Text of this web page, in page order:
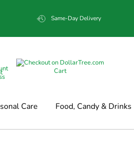
Same-Day Delivery
Cart
Care Food, Candy & Drinks